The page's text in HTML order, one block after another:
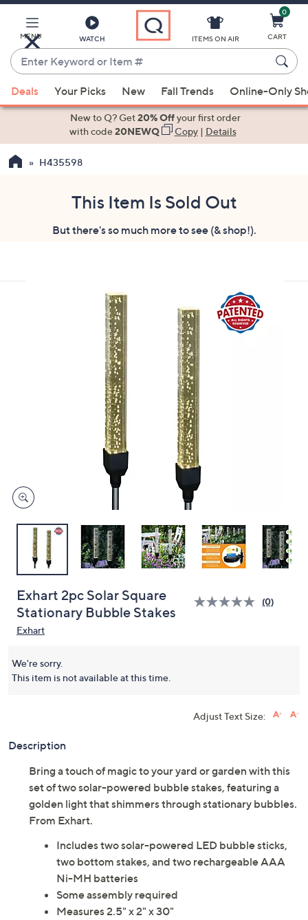
Main
Content
MENU WATCH
Enter
Keyword
or
Item
suggestions
the
swipe
ITEMS ON AIR
0
CART
Deals Your Picks New Fall Trends Online-Only
New to Q? Get20% Offyour first order
with code20NEWQ Copy| Details
H435598
This Item Is Sold Out
But there's so much more to see (& shop!).
Exhart 2pc Solar Square
Stationary Bubble Stakes
(0)
Exhart
We're sorry.
This item is not available at this time.
Adjust Text Size:
Description
Bring a touch of magic to your yard or garden with this
set of two solar-powered bubble stakes, featuring a
golden light that shimmers through stationary bubbles.
From Exhart.
Includes two solar-powered LED bubble sticks,
two bottom stakes, and two rechargeable AAA
Ni-MH batteries
Some assembly required
Measures 2.5" x 2" x 30"